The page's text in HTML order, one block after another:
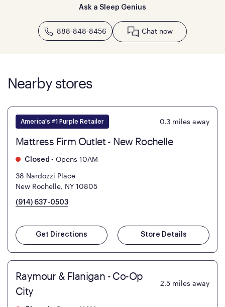
Ask a Sleep Genius
888-848-8456 Chat now
Nearby stores
America's #1 Purple Retailer 0.3 miles away
Mattress Firm Outlet - New Rochelle
Closed • Opens 10AM
38 Nardozzi Place
New Rochelle, NY 10805
(914) 637-0503
Get Directions Store Details
Raymour & Flanigan - Co-Op
City
2.5 miles away